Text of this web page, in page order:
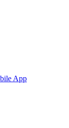
App